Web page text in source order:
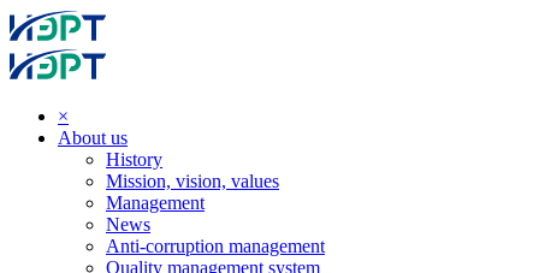
×
About us
History
Mission, vision, values
Management
News
Anti-corruption management
Quality management system